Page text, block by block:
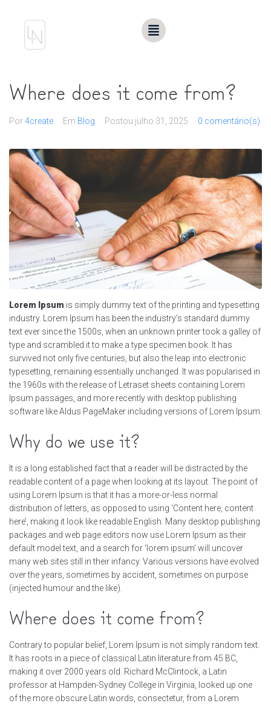
Where does it come from?
Por4create Em Blog Postou julho 31, 2025 0 comentário(s)
Lorem Ipsum is simply dummy text of the printing and typesetting
industry. Lorem Ipsum has been the industry’s standard dummy
text ever since the 1500s, when an unknown printer took a galley of
type and scrambled it to make a type specimen book. It has
survived not only five centuries, but also the leap into electronic
typesetting, remaining essentially unchanged. It was popularised in
the 1960s with the release of Letraset sheets containing Lorem
Ipsum passages, and more recently with desktop publishing
software like Aldus PageMaker including versions of Lorem Ipsum.
Why do we use it?
It is a long established fact that a reader will be distracted by the
readable content of a page when looking at its layout. The point of
using Lorem Ipsum is that it has a more-or-less normal
distribution of letters, as opposed to using ‘Content here, content
here’, making it look like readable English. Many desktop publishing
packages and web page editors now use Lorem Ipsum as their
default model text, and a search for ‘lorem ipsum’ will uncover
many web sites still in their infancy. Various versions have evolved
over the years, sometimes by accident, sometimes on purpose
(injected humour and the like).
Where does it come from?
Contrary to popular belief, Lorem Ipsum is not simply random text.
It has roots in a piece of classical Latin literature from 45 BC,
making it over 2000 years old. Richard McClintock, a Latin
professor at Hampden-Sydney College in Virginia, looked up one
of the more obscure Latin words, consectetur, from a Lorem